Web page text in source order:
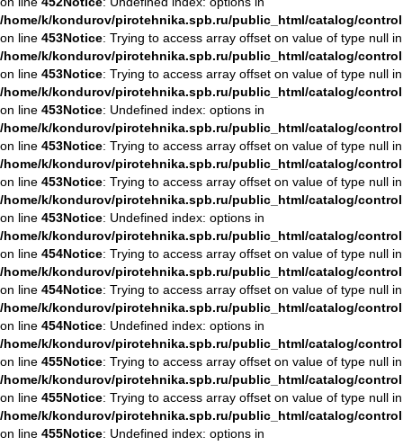
/home/k/kondurov/pirotehnika.spb.ru/public_html/catalog/
on line 453Notice: Trying to access array offset on value of type null in
/home/k/kondurov/pirotehnika.spb.ru/public_html/catalog/
on line 453Notice: Trying to access array offset on value of type null in
/home/k/kondurov/pirotehnika.spb.ru/public_html/catalog/
on line 453Notice: Undefined index: options in
/home/k/kondurov/pirotehnika.spb.ru/public_html/catalog/
on line 453Notice: Trying to access array offset on value of type null in
/home/k/kondurov/pirotehnika.spb.ru/public_html/catalog/
on line 453Notice: Trying to access array offset on value of type null in
/home/k/kondurov/pirotehnika.spb.ru/public_html/catalog/
on line 453Notice: Undefined index: options in
/home/k/kondurov/pirotehnika.spb.ru/public_html/catalog/
on line 454Notice: Trying to access array offset on value of type null in
/home/k/kondurov/pirotehnika.spb.ru/public_html/catalog/
on line 454Notice: Trying to access array offset on value of type null in
/home/k/kondurov/pirotehnika.spb.ru/public_html/catalog/
on line 454Notice: Undefined index: options in
/home/k/kondurov/pirotehnika.spb.ru/public_html/catalog/
on line 455Notice: Trying to access array offset on value of type null in
/home/k/kondurov/pirotehnika.spb.ru/public_html/catalog/
on line 455Notice: Trying to access array offset on value of type null in
/home/k/kondurov/pirotehnika.spb.ru/public_html/catalog/
on line 455Notice: Undefined index: options in